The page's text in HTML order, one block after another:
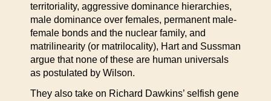
territoriality, aggressive dominance hierarchies,
male dominance over females, permanent male-
female bonds and the nuclear family, and
matrilinearity (or matrilocality), Hart and Sussman
argue that none of these are human universals
as postulated by Wilson.
They also take on Richard Dawkins’ selfish gene